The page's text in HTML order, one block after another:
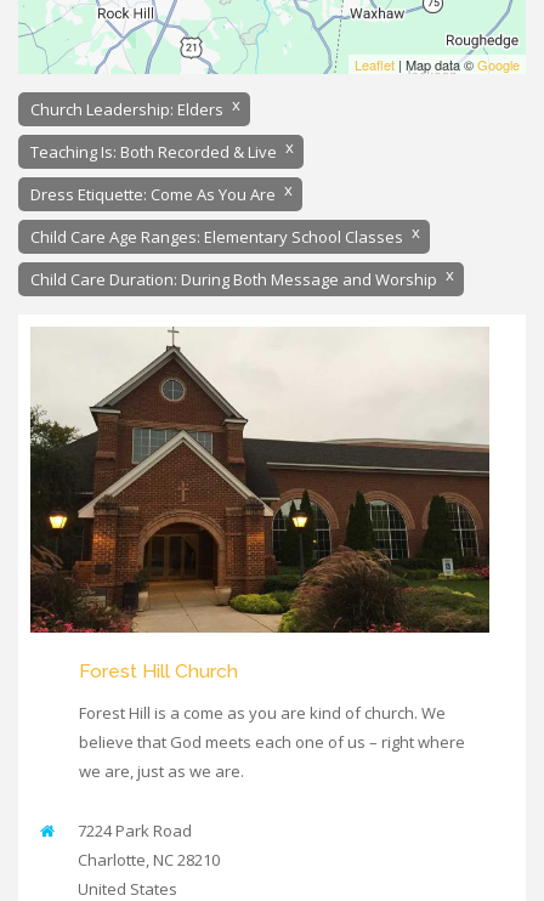
Leaflet | Map data ©Google
Church Leadership: Elders x
Teaching Is: Both Recorded & Live x
Dress Etiquette: Come As You Are x
Child Care Age Ranges: Elementary School Classes x
Child Care Duration: During Both Message and Worship x
Forest Hill Church
Forest Hill is a come as you are kind of church. We
believe that God meets each one of us – right where
we are, just as we are.
7224 Park Road
Charlotte NC28210
United States